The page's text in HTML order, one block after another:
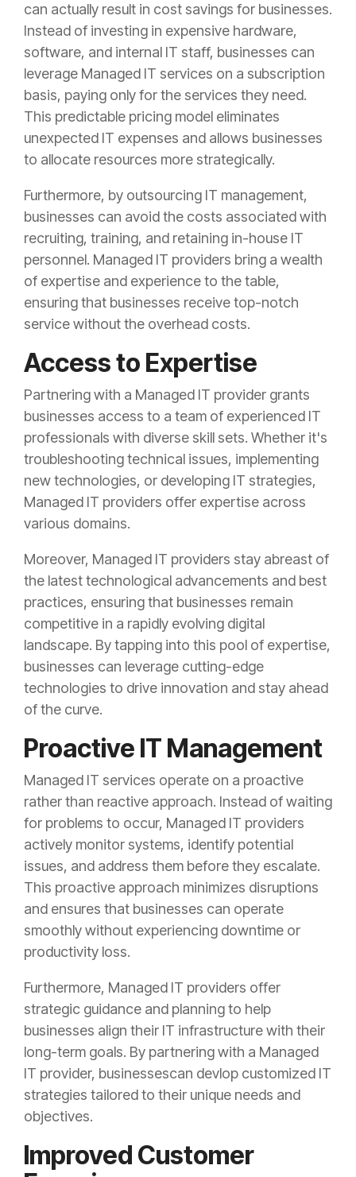
can actually result in cost savings for businesses.
Instead of investing in expensive hardware,
software, and internal IT staff, businesses can
leverage Managed IT services on a subscription
basis, paying only for the services they need.
This predictable pricing model eliminates
unexpected IT expenses and allows businesses
to allocate resources more strategically.
Furthermore, by outsourcing IT management,
businesses can avoid the costs associated with
recruiting, training, and retaining in-house IT
personnel. Managed IT providers bring a wealth
of expertise and experience to the table,
ensuring that businesses receive top-notch
service without the overhead costs.
Access to Expertise
Partnering with a Managed IT provider grants
businesses access to a team of experienced IT
professionals with diverse skill sets. Whether it's
troubleshooting technical issues, implementing
new technologies, or developing IT strategies,
Managed IT providers offer expertise across
various domains.
Moreover, Managed IT providers stay abreast of
the latest technological advancements and best
practices, ensuring that businesses remain
competitive in a rapidly evolving digital
landscape. By tapping into this pool of expertise,
businesses can leverage cutting-edge
technologies to drive innovation and stay ahead
of the curve.
Proactive IT Management
Managed IT services operate on a proactive
rather than reactive approach. Instead of waiting
for problems to occur, Managed IT providers
actively monitor systems, identify potential
issues, and address them before they escalate.
This proactive approach minimizes disruptions
and ensures that businesses can operate
smoothly without experiencing downtime or
productivity loss.
Furthermore, Managed IT providers offer
strategic guidance and planning to help
businesses align their IT infrastructure with their
long-term goals. By partnering with a Managed
IT provider, businessescan devlop customized IT
strategies tailored to their unique needs and
objectives.
Improved Customer